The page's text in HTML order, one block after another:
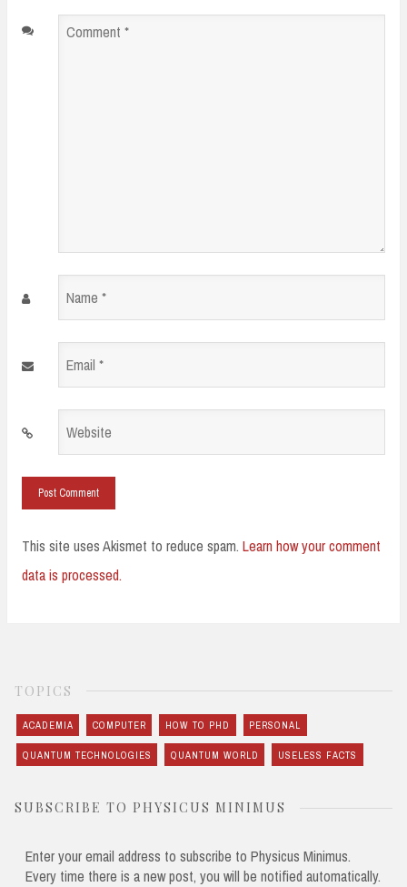
Comment
Name
Email
Website
This site uses Akismet to reduce spam. Learn how your comment
data is processed.
TOPICS
ACADEMIA COMPUTER HOW TO PHD PERSONAL
QUANTUM TECHNOLOGIES QUANTUM WORLD USELESS FACTS
SUBSCRIBE TO PHYSICUS MINIMUS
Enter your email address to subscribe to Physicus Minimus.
Every time there is a new post, you will be notified automatically.